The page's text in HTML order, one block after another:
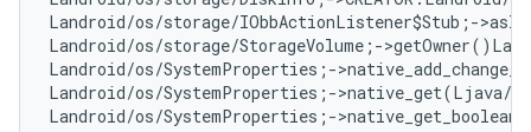
Landroid/os/storage/IObbActionListener$Stub;-
Landroid/os/storage/StorageVolume;-
Landroid/os/SystemProperties;-
Landroid/os/SystemProperties;-
Landroid/os/SystemProperties;-